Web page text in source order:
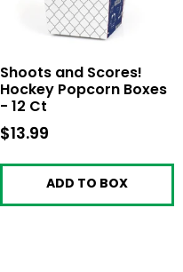
Shoots and Scores!
Hockey Popcorn Boxes
- 12 Ct
$13.99
ADD TO BOX